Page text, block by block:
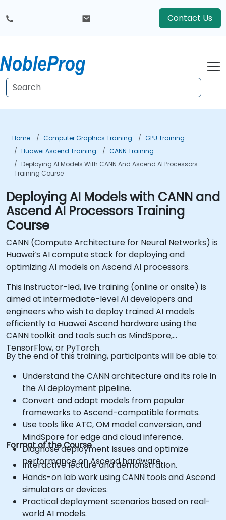
Contact Us
Home Computer Graphics Training
GPU Training
Huawei Ascend Training
CANN Training
Deploying AI Models With CANN And Ascend AI Processors
Training Course
Deploying AI Models with CANN and
Ascend AI Processors Training
Course
CANN (Compute Architecture for Neural Networks) is
Huawei’s AI compute stack for deploying and
optimizing AI models on Ascend AI processors.
This instructor-led, live training (online or onsite) is
aimed at intermediate-level AI developers and
engineers who wish to deploy trained AI models
efficiently to Huawei Ascend hardware using the
CANN toolkit and tools such as MindSpore,
TensorFlow, or PyTorch.
By the end of this training, participants will be able to:
Understand the CANN architecture and its role in
the AI deployment pipeline.
Convert and adapt models from popular
frameworks to Ascend-compatible formats.
Use tools like ATC, OM model conversion, and
MindSpore for edge and cloud inference.
Diagnose deployment issues and optimize
performance on Ascend hardware.
Format of the Course
Interactive lecture and demonstration.
Hands-on lab work using CANN tools and Ascend
simulators or devices.
Practical deployment scenarios based on real-
world AI models.